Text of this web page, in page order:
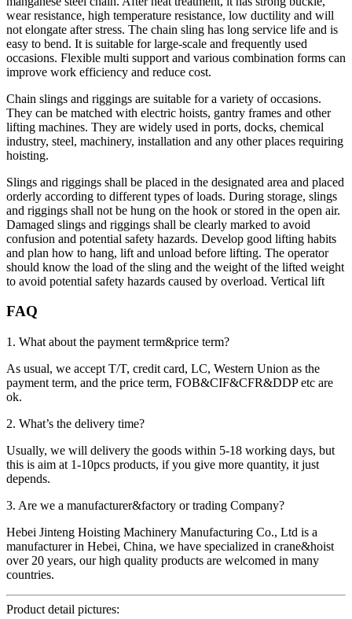
wear resistance, high temperature resistance, low ductility and will
not elongate after stress. The chain sling has long service life and is
easy to bend. It is suitable for large-scale and frequently used
occasions. Flexible multi support and various combination forms can
improve work efficiency and reduce cost.
Chain slings and riggings are suitable for a variety of occasions.
They can be matched with electric hoists, gantry frames and other
lifting machines. They are widely used in ports, docks, chemical
industry, steel, machinery, installation and any other places requiring
hoisting.
Slings and riggings shall be placed in the designated area and placed
orderly according to different types of loads. During storage, slings
and riggings shall not be hung on the hook or stored in the open air.
Damaged slings and riggings shall be clearly marked to avoid
confusion and potential safety hazards. Develop good lifting habits
and plan how to hang, lift and unload before lifting. The operator
should know the load of the sling and the weight of the lifted weight
to avoid potential safety hazards caused by overload. Vertical lift
FAQ
1. What about the payment term&price term?
As usual, we accept T/T, credit card, LC, Western Union as the
payment term, and the price term, FOB&CIF&CFR&DDP etc are
ok.
2. What’s the delivery time?
Usually, we will delivery the goods within 5-18 working days, but
this is aim at 1-10pcs products, if you give more quantity, it just
depends.
3. Are we a manufacturer&factory or trading Company?
Hebei Jinteng Hoisting Machinery Manufacturing Co., Ltd is a
manufacturer in Hebei, China, we have specialized in crane&hoist
over 20 years, our high quality products are welcomed in many
countries.
Product detail pictures: